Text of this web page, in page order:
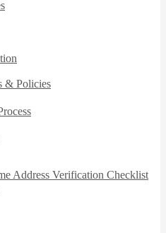
& Policies
Address Verification Checklist